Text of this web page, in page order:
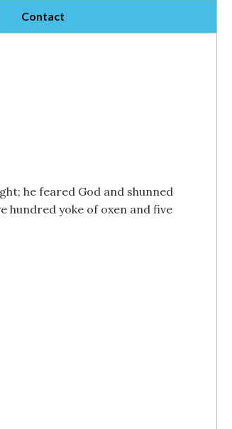
Contact
he feared God and shunned
hundred yoke of oxen and five